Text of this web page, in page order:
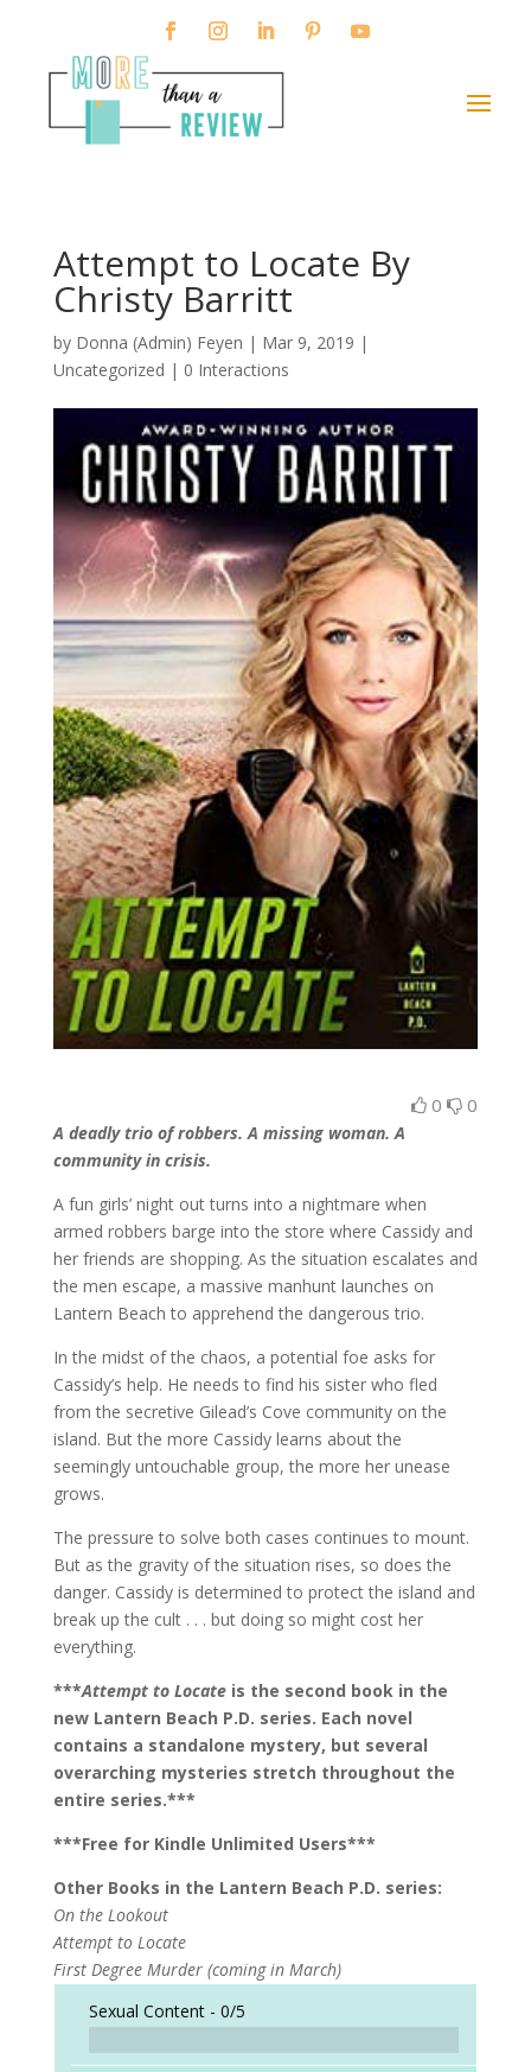
Attempt to Locate By
Christy Barritt
by Donna (Admin) Feyen | Mar 9, 2019 |
Uncategorized | 0 Interactions
0 0
A deadly trio of robbers. A missing woman. A
community in crisis.
A fun girls’ night out turns into a nightmare when
armed robbers barge into the store where Cassidy and
her friends are shopping. As the situation escalates and
the men escape, a massive manhunt launches on
Lantern Beach to apprehend the dangerous trio.
In the midst of the chaos, a potential foe asks for
Cassidy’s help. He needs to find his sister who fled
from the secretive Gilead’s Cove community on the
island. But the more Cassidy learns about the
seemingly untouchable group, the more her unease
grows.
The pressure to solve both cases continues to mount.
But as the gravity of the situation rises, so does the
danger. Cassidy is determined to protect the island and
break up the cult . . . but doing so might cost her
everything.
***Attempt to Locateis the second book in the
new Lantern Beach P.D. series. Each novel
contains a standalone mystery, but several
overarching mysteries stretch throughout the
entire series.***
***Free for Kindle Unlimited Users***
Other Books in the Lantern Beach P.D. series:
On the Lookout
Attempt to Locate
First Degree Murder (coming in March)
Sexual Content - 0/5